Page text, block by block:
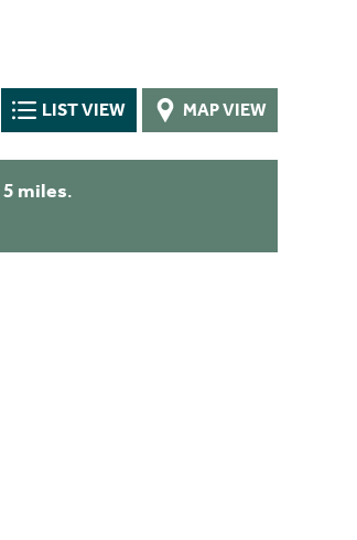
LIST VIEW MAP VIEW
5 miles.